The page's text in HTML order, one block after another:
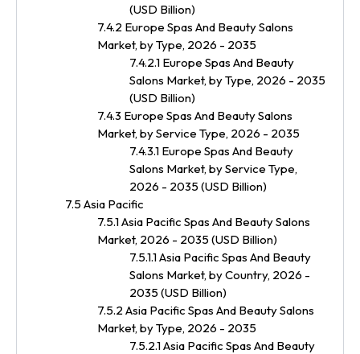
(USD Billion)
7.4.2 Europe Spas And Beauty Salons
Market, by Type, 2026 - 2035
7.4.2.1 Europe Spas And Beauty
Salons Market, by Type, 2026 - 2035
(USD Billion)
7.4.3 Europe Spas And Beauty Salons
Market, by Service Type, 2026 - 2035
7.4.3.1 Europe Spas And Beauty
Salons Market, by Service Type,
2026 - 2035 (USD Billion)
7.5 Asia Pacific
7.5.1 Asia Pacific Spas And Beauty Salons
Market, 2026 - 2035 (USD Billion)
7.5.1.1 Asia Pacific Spas And Beauty
Salons Market, by Country, 2026 -
2035 (USD Billion)
7.5.2 Asia Pacific Spas And Beauty Salons
Market, by Type, 2026 - 2035
7.5.2.1 Asia Pacific Spas And Beauty